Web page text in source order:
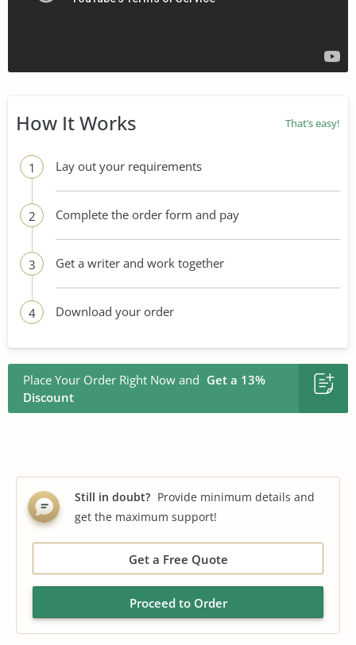
How It Works That’s easy!
1 Lay out your requirements
2 Complete the order form and pay
3 Get a writer and work together
4 Download your order
Place Your Order Right Now and Get a 13%
Discount
Still in doubt? Provide minimum details and
get the maximum support!
Get a Free Quote
Proceed to Order